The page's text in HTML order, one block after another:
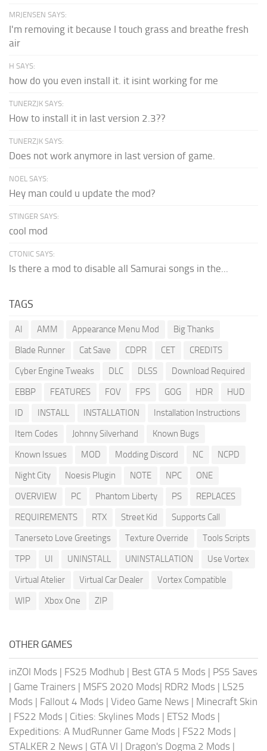
MRJENSEN SAYS:
I'm removing it because I touch grass and breathe fresh
air
H SAYS:
how do you even install it. it isint working for me
TUNERZJK SAYS:
How to install it in last version 2.3??
TUNERZJK SAYS:
Does not work anymore in last version of game.
NOEL SAYS:
Hey man could u update the mod?
STINGER SAYS:
cool mod
CTONIC SAYS:
Is there a mod to disable all Samurai songs in the...
TAGS
AI AMM Appearance Menu Mod
Big Thanks
Blade Runner
Cat Save CDPR CET
CREDITS
Cyber Engine Tweaks
DLC DLSS
Download Required
EBBP
FEATURES FOV FPS GOG HDR
HUD
ID
INSTALL INSTALLATION
Installation Instructions
Item Codes
Johnny Silverhand
Known Bugs
Known Issues
MOD Modding Discord NC
NCPD
Night City
Noesis Plugin NOTE NPC
ONE
OVERVIEW
PC Phantom Liberty PS
REPLACES
REQUIREMENTS
RTX Street Kid
Supports Call
Tanerseto Love Greetings
Texture Override
Tools Scripts
TPP
UI UNINSTALL UNINSTALLATION
Use Vortex
Virtual Atelier
Virtual Car Dealer
Vortex Compatible
WIP
Xbox One ZIP
OTHER GAMES
inZOI Mods | FS25 Modhub | Best GTA 5 Mods | PS5 Saves
| Game Trainers | MSFS 2020 Mods| RDR2 Mods | LS25
Mods | Fallout 4 Mods | Video Game News | Minecraft Skin
| FS22 Mods | Cities: Skylines Mods | ETS2 Mods |
Expeditions: A MudRunner Game Mods | FS22 Mods |
STALKER 2 News | GTA VI | Dragon's Dogma 2 Mods |